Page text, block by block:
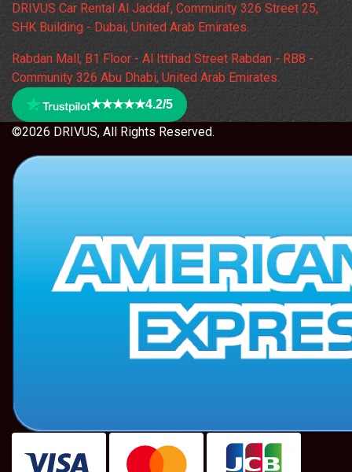
DRIVUS Car Rental Al Jaddaf, Community 326 Street 25,
SHK Building - Dubai, United Arab Emirates.
Rabdan Mall, B1 Floor - Al Ittihad Street Rabdan - RB8 -
Community 326 Abu Dhabi, United Arab Emirates.
★★★★★4.2/5
©2026 DRIVUS, All Rights Reserved.